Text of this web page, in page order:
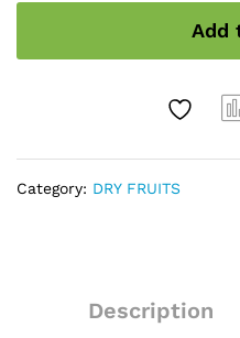
pack
kg
Add
Category: DRY FRUITS
Description